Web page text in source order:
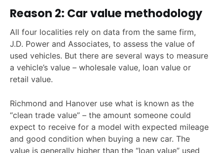
Reason 2: Car value methodology
All four localities rely on data from the same firm,
J.D. Power and Associates, to assess the value of
used vehicles. But there are several ways to measure
a vehicle’s value – wholesale value, loan value or
retail value.
Richmond and Hanover use what is known as the
“clean trade value” – the amount someone could
expect to receive for a model with expected mileage
and good condition when buying a new car. The
value is generally higher than the “loan value” used